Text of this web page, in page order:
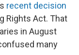
recent decision
Rights Act. That
in August
many